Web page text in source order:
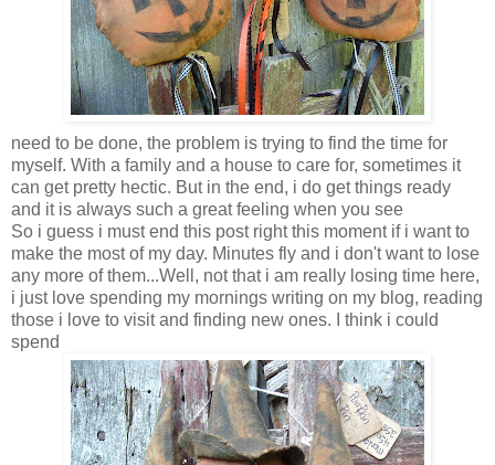
need to be done, the problem is trying to find the time for
myself. With a family and a house to care for, sometimes it
can get pretty hectic. But in the end, i do get things ready
and it is always such a great feeling when you see
So i guess i must end this post right this moment if i want to
make the most of my day. Minutes fly and i don't want to lose
any more of them...Well, not that i am really losing time here,
i just love spending my mornings writing on my blog, reading
those i love to visit and finding new ones. I think i could
spend